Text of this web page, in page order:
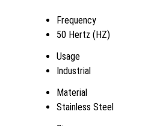
Frequency
50 Hertz (HZ)
Usage
Industrial
Material
Stainless Steel